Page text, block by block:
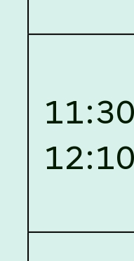
Individuals/Tailers
click here for
List of Candidates
Course against